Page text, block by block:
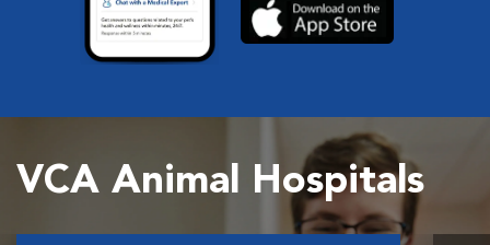
VCA Animal Hospitals